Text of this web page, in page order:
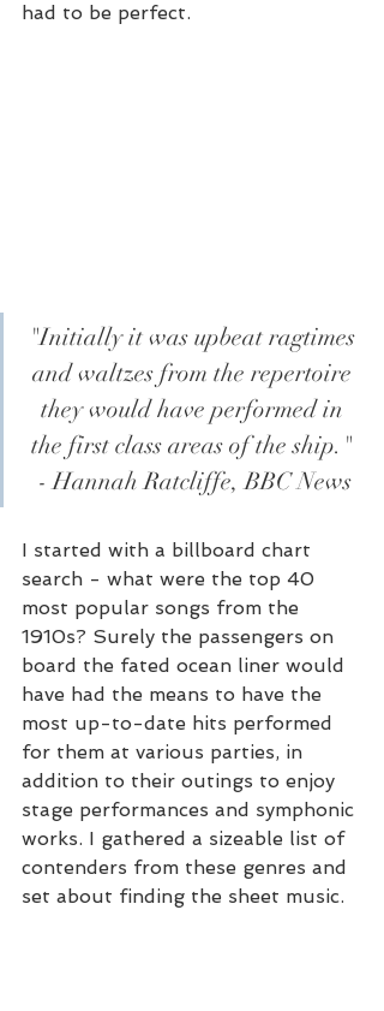
had to be perfect.
"Initially it was upbeat ragtimes
and waltzes from the repertoire
they would have performed in
the first class areas of the ship."
- Hannah Ratcliffe, BBC News
I started with a billboard chart
search - what were the top 40
most popular songs from the
1910s? Surely the passengers on
board the fated ocean liner would
have had the means to have the
most up-to-date hits performed
for them at various parties, in
addition to their outings to enjoy
stage performances and symphonic
works. I gathered a sizeable list of
contenders from these genres and
set about finding the sheet music.